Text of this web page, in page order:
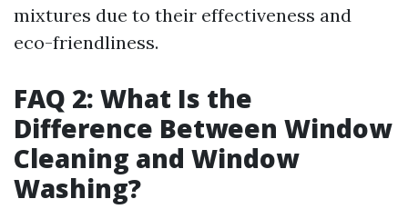
mixtures due to their effectiveness and
eco-friendliness.
FAQ 2: What Is the
Difference Between Window
Cleaning and Window
Washing?